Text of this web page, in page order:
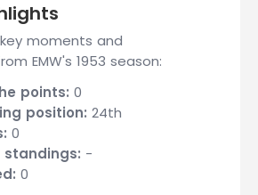
moments and
EMW's 1953 season:
points: 0
position: 24th
0
-
0